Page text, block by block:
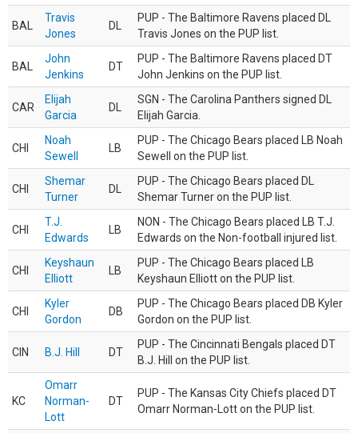
BAL
Travis
Jones
DL
PUP - The Baltimore Ravens placed DL
Travis Jones on the PUP list.
BAL
John
Jenkins
DT
PUP - The Baltimore Ravens placed DT
John Jenkins on the PUP list.
CAR
Elijah
Garcia
DL
SGN - The Carolina Panthers signed DL
Elijah Garcia.
CHI
Noah
Sewell
LB
PUP - The Chicago Bears placed LB Noah
Sewell on the PUP list.
CHI
Shemar
Turner
DL
PUP - The Chicago Bears placed DL
Shemar Turner on the PUP list.
CHI
T.J.
Edwards
LB
NON - The Chicago Bears placed LB T.J.
Edwards on the Non-football injured list.
CHI
Keyshaun
Elliott
LB
PUP - The Chicago Bears placed LB
Keyshaun Elliott on the PUP list.
CHI
Kyler
Gordon
DB
PUP - The Chicago Bears placed DB Kyler
Gordon on the PUP list.
CIN B.J. Hill DT
PUP - The Cincinnati Bengals placed DT
B.J. Hill on the PUP list.
KC
Omarr
Norman-
Lott
DT
PUP - The Kansas City Chiefs placed DT
Omarr Norman-Lott on the PUP list.